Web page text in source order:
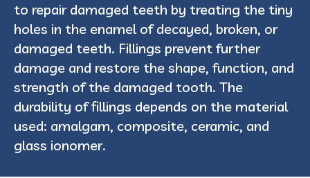
to repair damaged teeth by treating the tiny
holes in the enamel of decayed, broken, or
damaged teeth. Fillings prevent further
damage and restore the shape, function, and
strength of the damaged tooth. The
durability of fillings depends on the material
used: amalgam, composite, ceramic, and
glass ionomer.